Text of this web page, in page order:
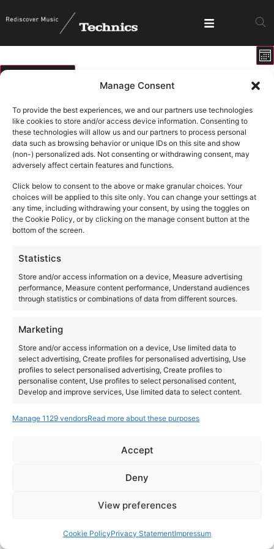
Manage Consent
To provide the best experiences, we and our partners use technologies
like cookies to store and/or access device information. Consenting to
these technologies will allow us and our partners to process personal
data such as browsing behavior or unique IDs on this site and show
(non-) personalized ads. Not consenting or withdrawing consent, may
adversely affect certain features and functions.
Click below to consent to the above or make granular choices. Your
choices will be applied to this site only. You can change your settings at
any time, including withdrawing your consent, by using the toggles on
the Cookie Policy, or by clicking on the manage consent button at the
bottom of the screen.
Statistics
Store and/or access information on a device, Measure advertising
performance, Measure content performance, Understand audiences
through statistics or combinations of data from different sources.
Marketing
Store and/or access information on a device, Use limited data to
select advertising, Create profiles for personalised advertising, Use
profiles to select personalised advertising, Create profiles to
personalise content, Use profiles to select personalised content,
Develop and improve services, Use limited data to select content.
Features
Link different devices, Identify devices based on
fraud, and fix errors, Deliver and present
Manage 1129 vendorsRead more about these purposes
Accept
Deny
View preferences
Cookie PolicyPrivacy StatementImpressum
date.
of
Events
0 events
27 0 events
28 0 events
29 0 events
30 0 events
1 0 events
2
0 events
4 0 events
5 0 events
6 0 events
7 0 events
8 0 events
9
0 events
11 0 events
12 0 events
13 0 events
14 0 events
15
0 events
18 0 events
19 1 event
20 1 event
21 0 events
22 0 events
23 0
24
0 events
25 0 events
26 0 events
27 1 event
28 0 events
29 0 events
30 0